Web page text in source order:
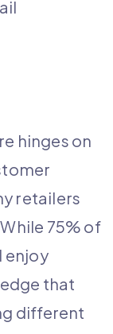
hinges on
retailers
75% of
enjoy
that
different